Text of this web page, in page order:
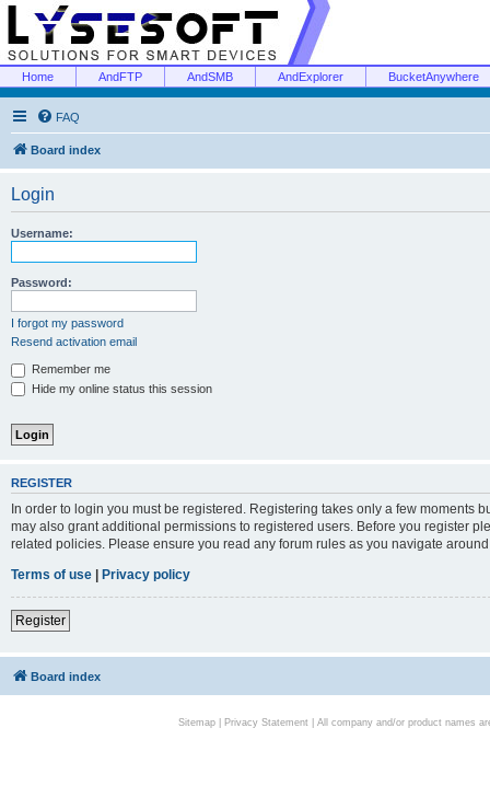
Home AndFTP AndSMB AndExplorer BucketAnywhere
FAQ
Board index
Login
Username:
Password:
I forgot my password
Resend activation email
Remember me
Hide my online status this session
REGISTER
In order to login you must be registered. Registering takes only a few moments
may also grant additional permissions to registered users. Before you register
related policies. Please ensure you read any forum rules as you navigate
Terms of use | Privacy policy
Register
Board index
Sitemap| Privacy Statement| All company and/or product names